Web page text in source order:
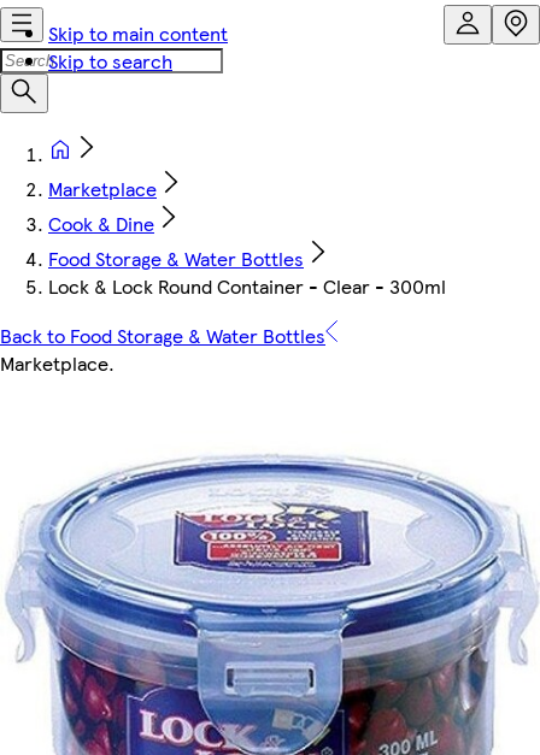
Skip to main content
Skip to search
Marketplace
Cook & Dine
Food Storage & Water Bottles
Lock & Lock Round Container - Clear - 300ml
Back to Food Storage & Water Bottles
Marketplace.